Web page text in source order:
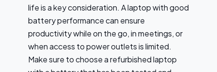
life is a key consideration. A laptop with good
battery performance can ensure
productivity while on the go, in meetings, or
when access to power outlets is limited.
Make sure to choose a refurbished laptop